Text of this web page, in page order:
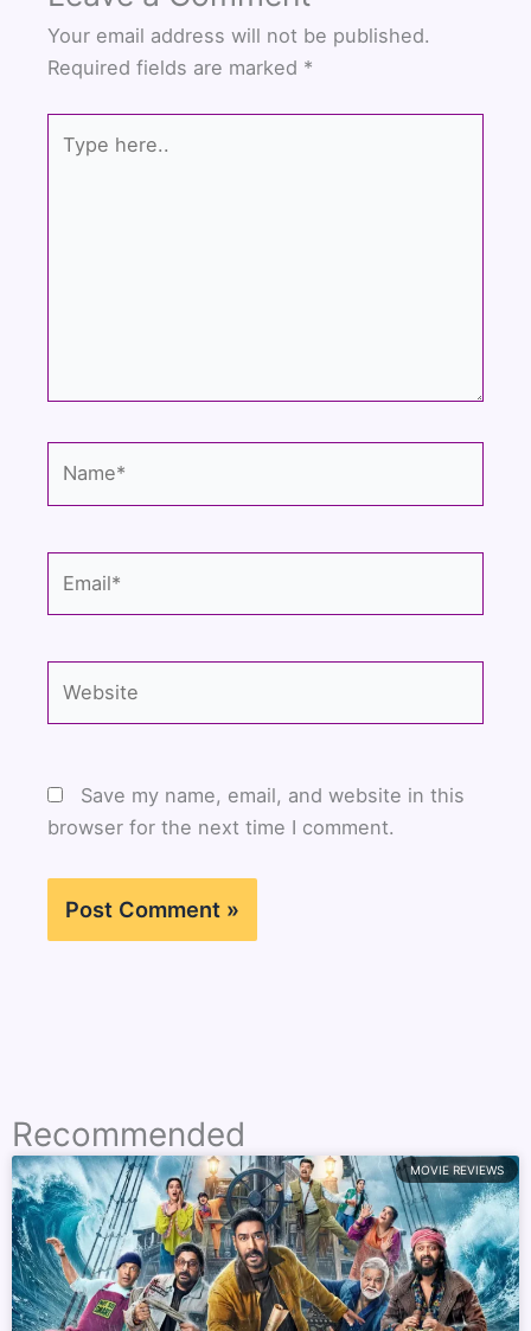
b
o
o
k
t
e
u
b
Your email address will not be published.
Required fields are marked *
here..
Save my name, email, and website in this
browser for the next time I comment.
Recommended
MOVIE REVIEWS